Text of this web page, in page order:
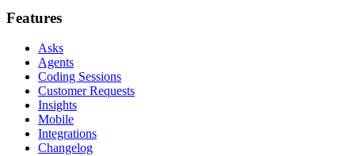
Features
Asks
Agents
Coding Sessions
Customer Requests
Insights
Mobile
Integrations
Changelog